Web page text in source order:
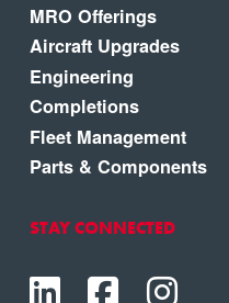
MRO Offerings
Aircraft Upgrades
Engineering
Completions
Fleet Management
Parts & Components
STAY CONNECTED